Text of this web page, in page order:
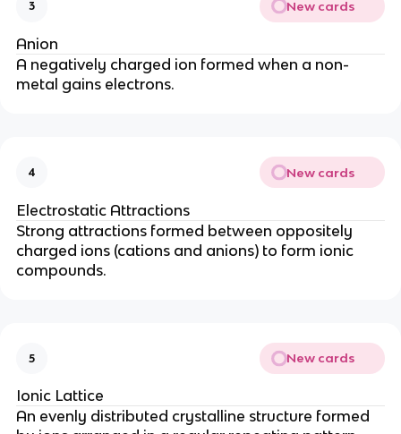
3 New cards
Anion
A negatively charged ion formed when a non-
metal gains electrons.
4 New cards
Electrostatic Attractions
Strong attractions formed between oppositely
charged ions (cations and anions) to form ionic
compounds.
5 New cards
Ionic Lattice
An evenly distributed crystalline structure formed